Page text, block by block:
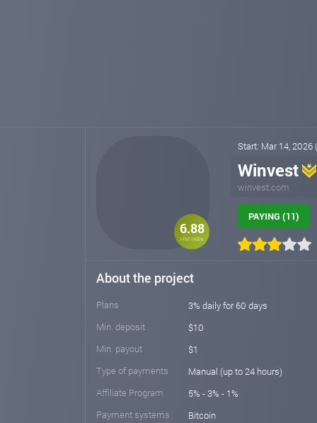
6.88
HM index
Start: Mar 14, 2026
Winvest
winvest.com
PAYING (11)
About the project
Plans
3% daily for 60 days
Min. deposit
$10
Min. payout
$1
Type of payments
Manual (up to 24 hours)
Affiliate Program
5% - 3% - 1%
Payment systems
Bitcoin